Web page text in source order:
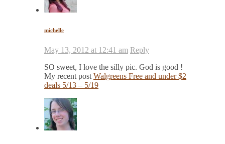
michelle
May 13, 2012 at 12:41 am Reply
SO sweet, I love the silly pic. God is good !
My recent post Walgreens Free and under $2
deals 5/13 – 5/19